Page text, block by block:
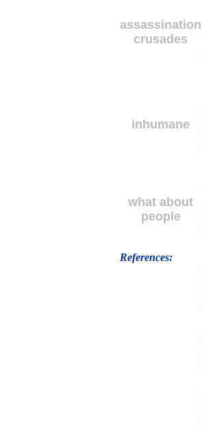
assassination
crusades
inhumane
what about
people
References: